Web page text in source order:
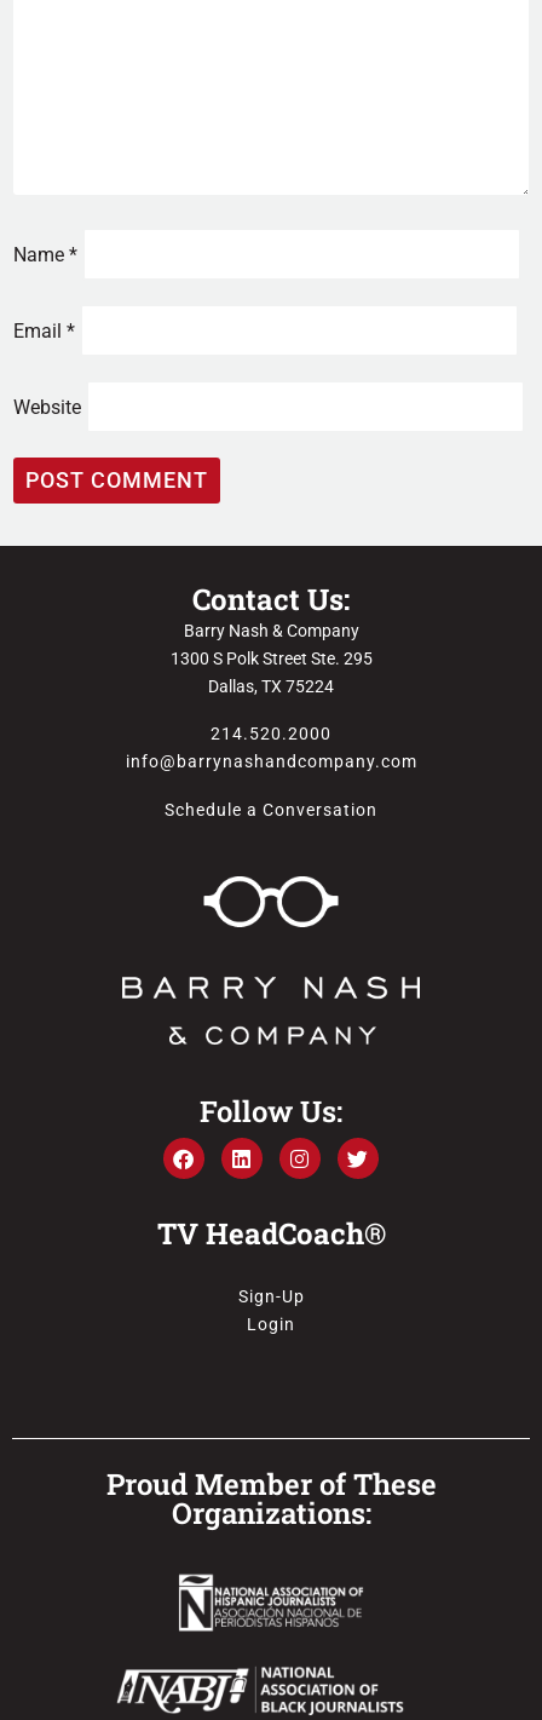
Name*
Email*
Website
Contact Us:
Barry Nash & Company
1300 S Polk Street Ste. 295
Dallas, TX 75224
214.520.2000
info@barrynashandcompany.com
Schedule a Conversation
Follow Us:
TV HeadCoach®
Sign-Up
Login
Proud Member of These
Organizations: